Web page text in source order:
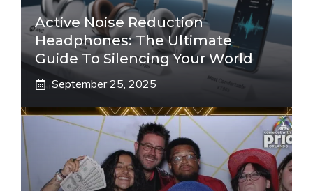
Active Noise Reduction
Headphones: The Ultimate
Guide To Silencing Your World
September 25, 2025